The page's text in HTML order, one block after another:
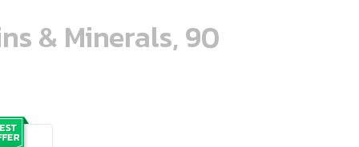
& Minerals, 90